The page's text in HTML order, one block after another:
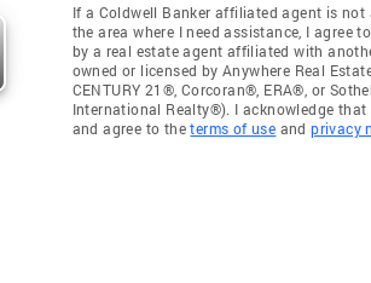
If a Coldwell Banker affiliated agent is not
the area where I need assistance, I agree
by a real estate agent affiliated with
owned or licensed by Anywhere Real
CENTURY 21®, Corcoran®, ERA®, or
International Realty®). I acknowledge that
and agree to theterms of use andprivacy